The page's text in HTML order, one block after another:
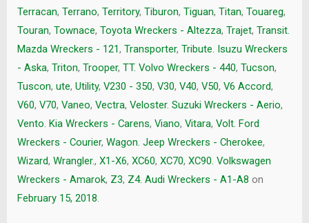
Terracan, Terrano, Territory, Tiburon, Tiguan, Titan, Touareg,
Touran, Townace, Toyota Wreckers - Altezza, Trajet, Transit.
Mazda Wreckers - 121, Transporter, Tribute. Isuzu Wreckers
- Aska, Triton, Trooper, TT. Volvo Wreckers - 440, Tucson,
Tuscon, ute, Utility, V230 - 350, V30, V40, V50, V6 Accord,
V60, V70, Vaneo, Vectra, Veloster. Suzuki Wreckers - Aerio,
Vento. Kia Wreckers - Carens, Viano, Vitara, Volt. Ford
Wreckers - Courier, Wagon. Jeep Wreckers - Cherokee,
Wizard, Wrangler., X1-X6, XC60, XC70, XC90. Volkswagen
Wreckers - Amarok, Z3, Z4. Audi Wreckers - A1-A8 on
February 15, 2018.